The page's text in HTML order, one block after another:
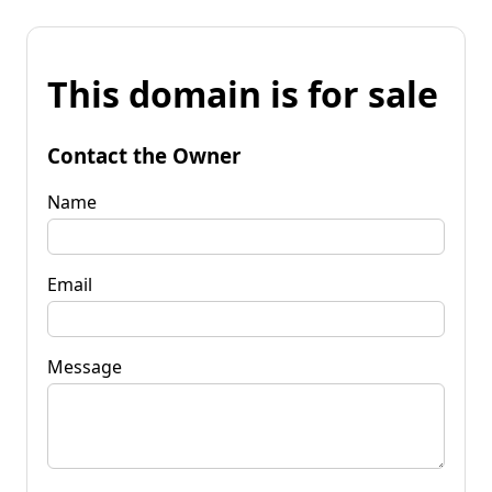
This domain is for sale
Contact the Owner
Name
Email
Message